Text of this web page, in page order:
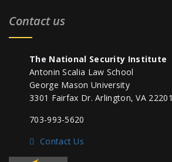
Contact us
The National Security Institute
Antonin Scalia Law School
George Mason University
3301 Fairfax Dr. Arlington, VA 22201
703-993-5620
Contact Us